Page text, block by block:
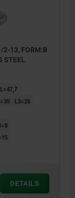
2-13, FORM:B
STEEL
L=47,7
L3=25
DETAILS